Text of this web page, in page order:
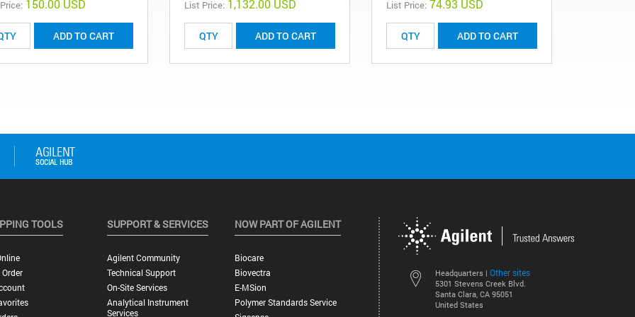
150.00 USD
ADD TO CART
List Price: 1,132.00 USD
ADD TO CART
List Price: 74.93 USD
ADD TO CART
Headquarters | Other sites
5301 Stevens Creek Blvd.
Santa Clara, CA 95051
United States
TOOLS SUPPORT & SERVICES
Agilent Community
Technical Support
On-Site Services
Analytical Instrument
Services
NOW PART OF AGILENT
Biocare
Biovectra
E-MSion
Polymer Standards Service